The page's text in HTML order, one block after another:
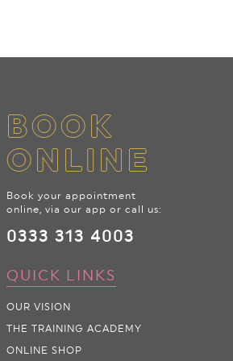
BOOK
ONLINE
Book your appointment
online, via our app or call us:
0333 313 4003
QUICK LINKS
OUR VISION
THE TRAINING ACADEMY
ONLINE SHOP